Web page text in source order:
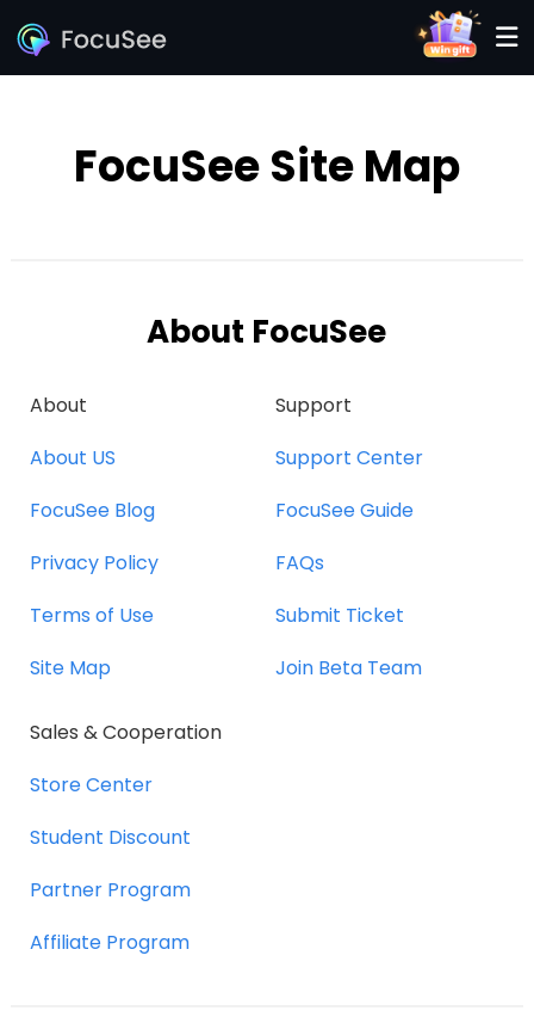
FocuSee Site Map
About FocuSee
About
About US
FocuSee Blog
Privacy Policy
Terms of Use
Site Map
Support
Support Center
FocuSee Guide
FAQs
Submit Ticket
Join Beta Team
Sales & Cooperation
Store Center
Student Discount
Partner Program
Affiliate Program